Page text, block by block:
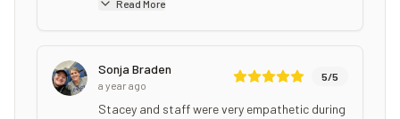
Read More
Sonja Braden
a year ago
5/5
Stacey and staff were very empathetic during